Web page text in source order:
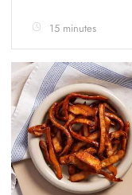
15 minutes